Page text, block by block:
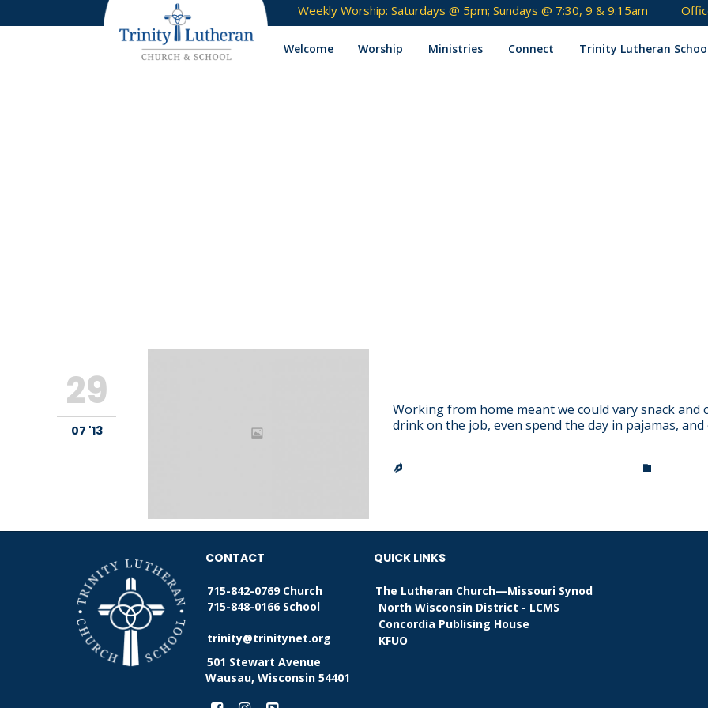
Weekly Worship: Saturdays @ 5pm; Sundays @ 7:30, 9 & 9:15am
to
Welcome Worship Ministries Connect Trinity Lutheran
29
07 '13
Working from home meant we could vary snack
drink on the job, even spend the day in pajamas,
 
CONTACT
715-842-0769 Church
715-848-0166 School
trinity@trinitynet.org
501 Stewart Avenue
Wausau, Wisconsin 54401
QUICK LINKS
The Lutheran Church—Missouri Synod
North Wisconsin District - LCMS
Concordia Publising House
KFUO